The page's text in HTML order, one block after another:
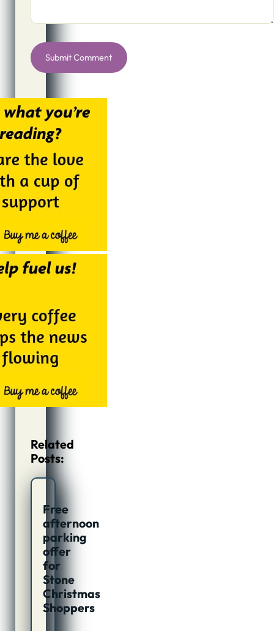
Related
Posts:
Free
afternoon
parking
offer
for
Stone
Christmas
Shoppers